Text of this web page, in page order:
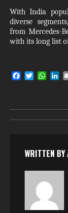
With India
diverse
from Mercedes-
with its long list
F
b
o
T
t
e
W
s
A
L
e
d
WRITTEN BY